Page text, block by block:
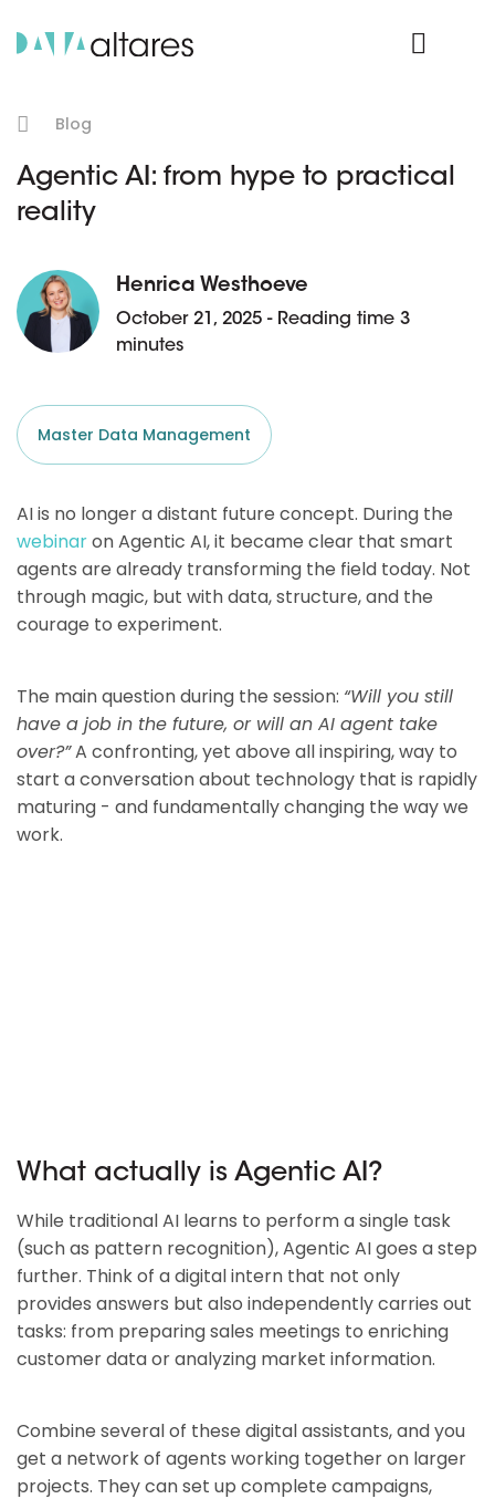
Blog
Agentic AI: from hype to practical
reality
Henrica Westhoeve
October 21, 2025 - Reading time 3
minutes
Master Data Management
AI is no longer a distant future concept. During the
webinaron Agentic AI, it became clear that smart
agents are already transforming the field today. Not
through magic, but with data, structure, and the
courage to experiment.
The main question during the session: “Will you still
have a job in the future, or will an AI agent take
over?”A confronting, yet above all inspiring, way to
start a conversation about technology that is rapidly
maturing - and fundamentally changing the way we
work.
What actually is Agentic AI?
While traditional AI learns to perform a single task
(such as pattern recognition), Agentic AI goes a step
further. Think of a digital intern that not only
provides answers but also independently carries out
tasks: from preparing sales meetings to enriching
customer data or analyzing market information.
Combine several of these digital assistants, and you
get a network of agents working together on larger
projects. They can set up complete campaigns,